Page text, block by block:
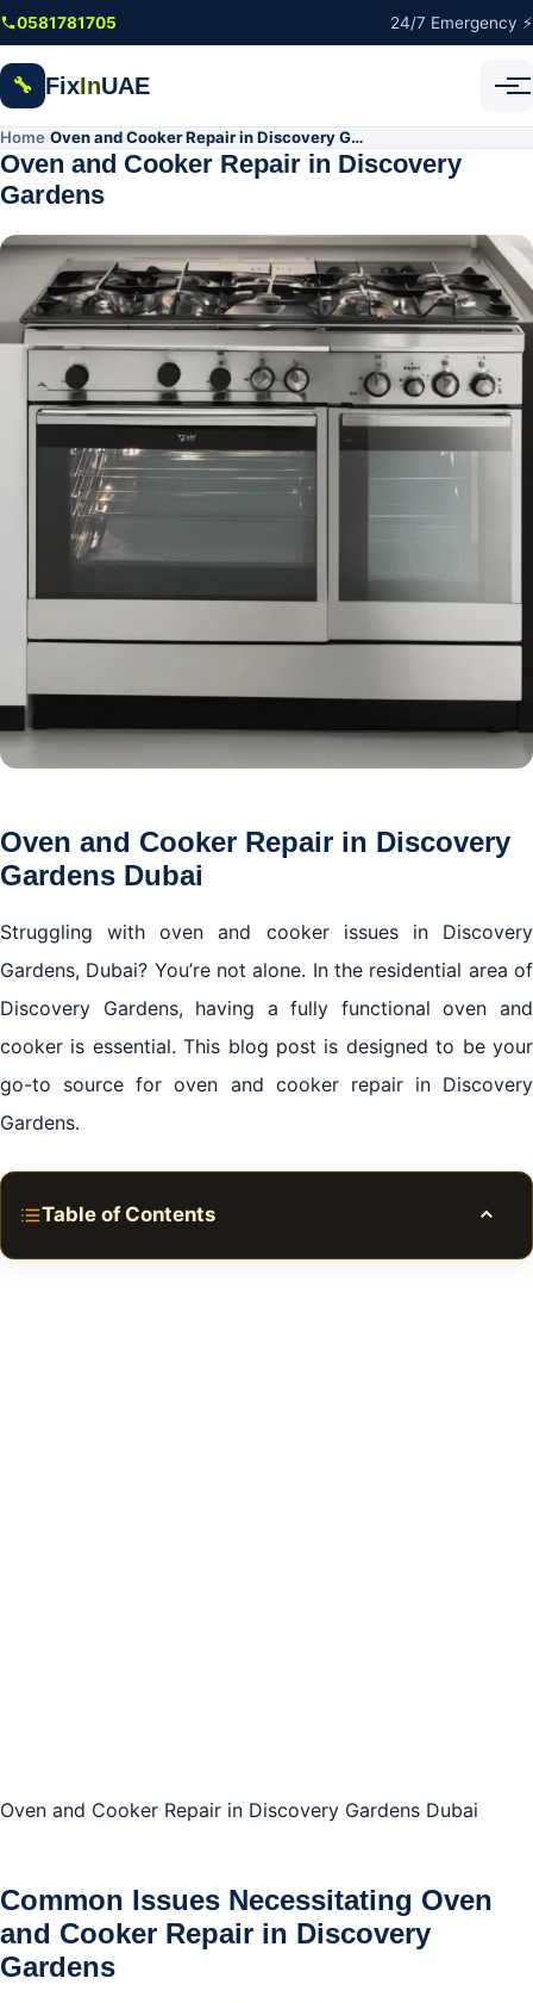
Skip to main content
0581781705 24/7 Emergency ⚡
🔧 FixInUAE
Home Oven and Cooker Repair in Discovery Gardens
Oven and Cooker Repair in Discovery
Gardens
Oven and Cooker Repair in Discovery
Gardens Dubai
Struggling with oven and cooker issues in Discovery
Gardens, Dubai? You’re not alone. In the residential area of
Discovery Gardens, having a fully functional oven and
cooker is essential. This blog post is designed to be your
go-to source for oven and cooker repair in Discovery
Gardens.
Table of Contents
Gardens Dubai
Discovery Gardens
How to Choose a Repair Service
Oven and Cooker Repair in Discovery Gardens Dubai
Common Issues Necessitating Oven
and Cooker Repair in Discovery
Gardens